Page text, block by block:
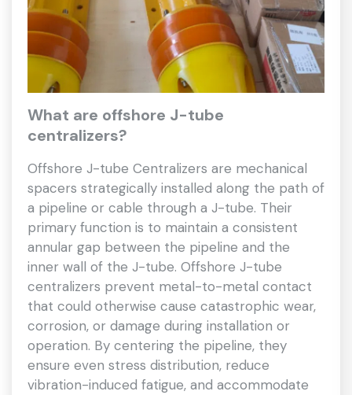
What are offshore J-tube
centralizers?
Offshore J-tube Centralizers are mechanical
spacers strategically installed along the path of
a pipeline or cable through a J-tube. Their
primary function is to maintain a consistent
annular gap between the pipeline and the
inner wall of the J-tube. Offshore J-tube
centralizers prevent metal-to-metal contact
that could otherwise cause catastrophic wear,
corrosion, or damage during installation or
operation. By centering the pipeline, they
ensure even stress distribution, reduce
vibration-induced fatigue, and accommodate